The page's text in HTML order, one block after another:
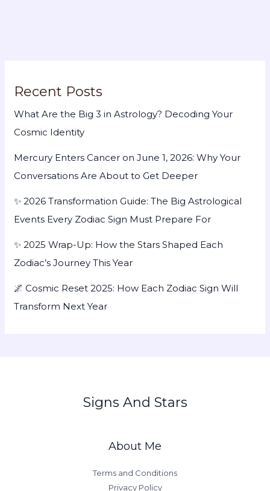
Recent Posts
What Are the Big 3 in Astrology? Decoding Your
Cosmic Identity
Mercury Enters Cancer on June 1, 2026: Why Your
Conversations Are About to Get Deeper
✨ 2026 Transformation Guide: The Big Astrological
Events Every Zodiac Sign Must Prepare For
✨ 2025 Wrap-Up: How the Stars Shaped Each
Zodiac’s Journey This Year
🌌 Cosmic Reset 2025: How Each Zodiac Sign Will
Transform Next Year
Signs And Stars
About Me
Terms and Conditions
Privacy Policy